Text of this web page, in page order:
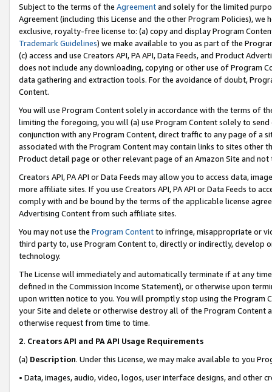
Subject to the terms of the Agreementand solely for the limited
Agreement (including this License and the other Program Policies),
exclusive, royalty-free license to: (a) copy and display Program
Trademark Guidelines) we make available to you as part of the
(c) access and use Creators API, PA API, Data Feeds, and Product
does not include any downloading, copying or other use of Program
data gathering and extraction tools. For the avoidance of doubt,
Content.
You will use Program Content solely in accordance with the terms of
limiting the foregoing, you will (a) use Program Content solely to
conjunction with any Program Content, direct traffic to any page of a
associated with the Program Content may contain links to sites other
Product detail page or other relevant page of an Amazon Site and not
Creators API, PA API or Data Feeds may allow you to access data,
more affiliate sites. If you use Creators API, PA API or Data Feeds to
comply with and be bound by the terms of the applicable license
Advertising Content from such affiliate sites.
You may not use the Program Contentto infringe, misappropriate or
third party to, use Program Content to, directly or indirectly, develop
technology.
The License will immediately and automatically terminate if at any
defined in the Commission Income Statement), or otherwise upon
upon written notice to you. You will promptly stop using the Program
your Site and delete or otherwise destroy all of the Program Content
otherwise request from time to time.
2. Creators API and PA API Usage Requirements
(a) Description. Under this License, we may make available to you
• Data, images, audio, video, logos, user interface designs, and other